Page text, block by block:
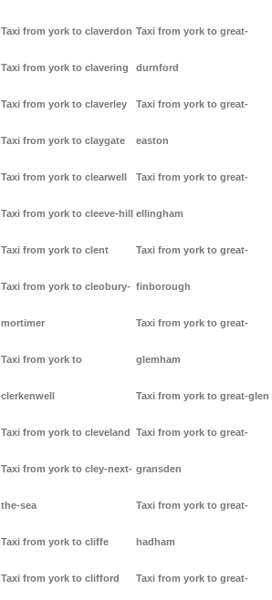
Taxi from york to claverdon
Taxi from york to clavering
Taxi from york to claverley
Taxi from york to claygate
Taxi from york to clearwell
Taxi from york to cleeve-hill
Taxi from york to clent
Taxi from york to cleobury-
mortimer
Taxi from york to
clerkenwell
Taxi from york to cleveland
Taxi from york to cley-next-
the-sea
Taxi from york to cliffe
Taxi from york to clifford
Taxi from york to great-
durnford
Taxi from york to great-
easton
Taxi from york to great-
ellingham
Taxi from york to great-
finborough
Taxi from york to great-
glemham
Taxi from york to great-glen
Taxi from york to great-
gransden
Taxi from york to great-
hadham
Taxi from york to great-